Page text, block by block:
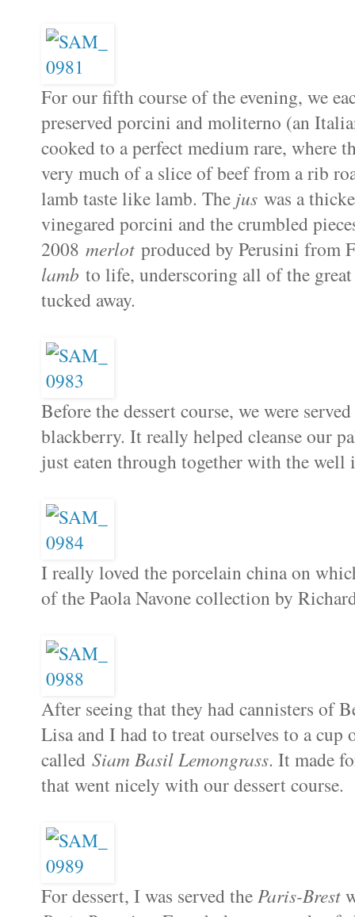
For our fifth course of the evening, we
preserved porcini and moliterno (an
cooked to a perfect medium rare, where
very much of a slice of beef from a rib
lamb taste like lamb. The jus was a
vinegared porcini and the crumbled
2008 merlot produced by Perusini from
lamb to life, underscoring all of the
tucked away.
Before the dessert course, we were
blackberry. It really helped cleanse our
just eaten through together with the well
I really loved the porcelain china on
of the Paola Navone collection by
After seeing that they had cannisters of
Lisa and I had to treat ourselves to a
called Siam Basil Lemongrass. It made
that went nicely with our dessert course.
For dessert, I was served the Paris-Brest